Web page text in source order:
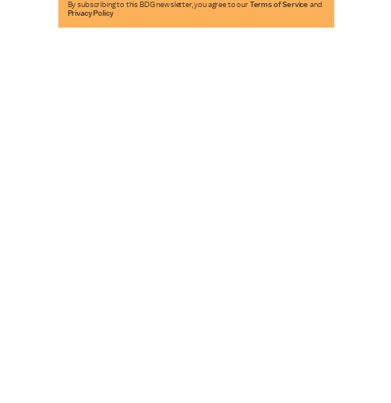
By subscribing to this BDG newsletter, you agree to our Terms of Service and
Privacy Policy